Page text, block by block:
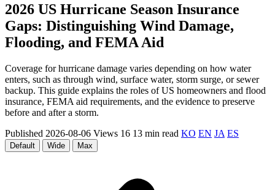
2026 US Hurricane Season Insurance
Gaps: Distinguishing Wind Damage,
Flooding, and FEMA Aid
Coverage for hurricane damage varies depending on how water
enters, such as through wind, surface water, storm surge, or sewer
backup. This guide explains the roles of US homeowners and flood
insurance, FEMA aid requirements, and the evidence to preserve
before and after a storm.
Published 2026-08-06 Views 16 13 min read KO EN JA ES
Default Wide Max